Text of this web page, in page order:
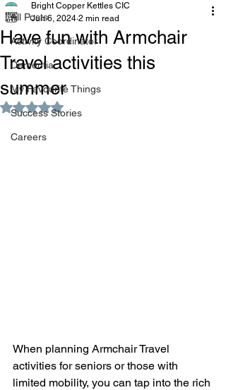
All Posts
Activity Coordinator
Dementia
My Favourite Things
Success Stories
Careers
Have fun with Armchair
Travel activities this
summer
Bright Copper Kettles CIC
Jun 6, 2024 2 min read
Rated NaN out of 5 stars.
When planning Armchair Travel
activities for seniors or those with
limited mobility, you can tap into the rich